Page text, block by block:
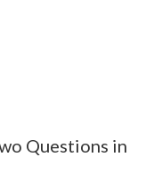
Questions in